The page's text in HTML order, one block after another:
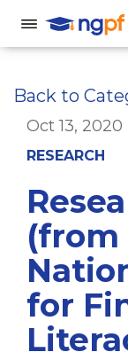
Back to
Oct 13, 2020
RESEARCH
(from
for